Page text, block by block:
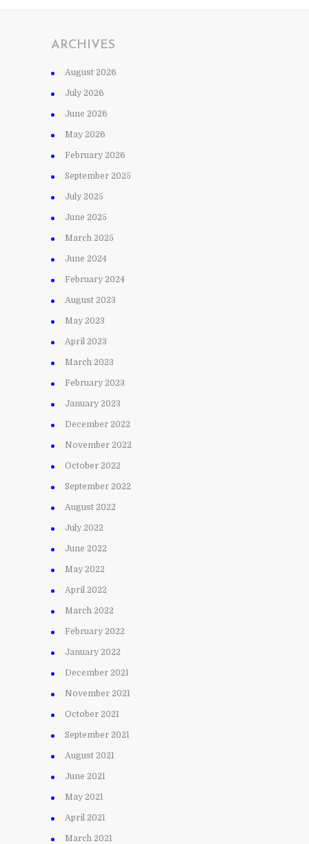
ARCHIVES
August 2026
July 2026
June 2026
May 2026
February 2026
September 2025
July 2025
June 2025
March 2025
June 2024
February 2024
August 2023
May 2023
April 2023
March 2023
February 2023
January 2023
December 2022
November 2022
October 2022
September 2022
August 2022
July 2022
June 2022
May 2022
April 2022
March 2022
February 2022
January 2022
December 2021
November 2021
October 2021
September 2021
August 2021
June 2021
May 2021
April 2021
March 2021